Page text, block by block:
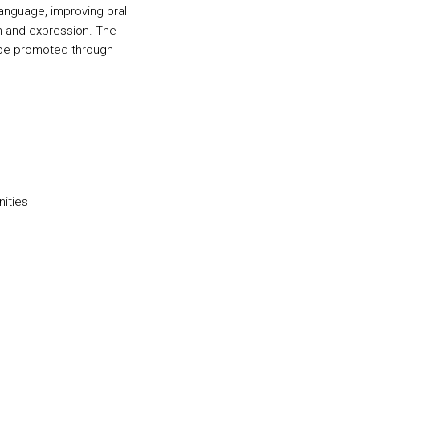
improving oral
expression. The
promoted through